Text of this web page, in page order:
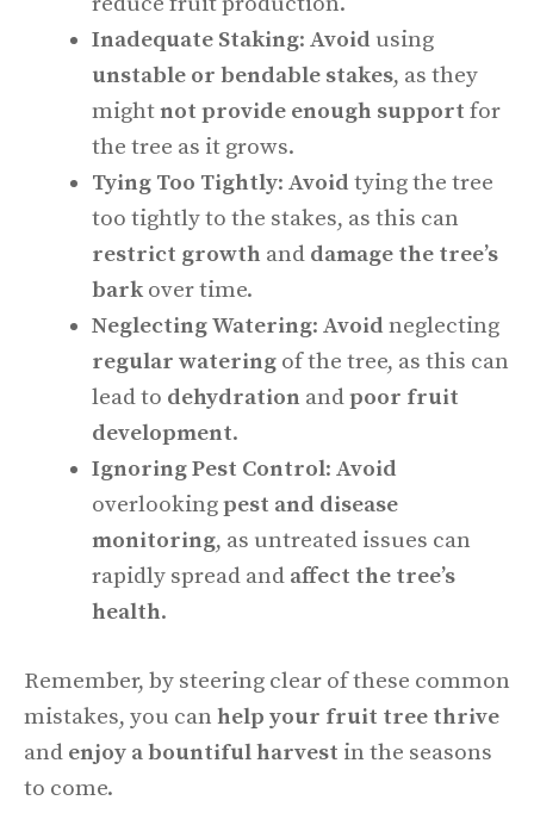
Inadequate Staking: Avoid using
unstable or bendable stakes, as they
mightnot provide enough support for
the tree as it grows.
Tying Too Tightly: Avoid tying the tree
too tightly to the stakes, as this can
restrict growth and damage the tree’s
bark over time.
Neglecting Watering: Avoid neglecting
regular watering of the tree, as this can
lead to dehydration andpoor fruit
development.
Ignoring Pest Control: Avoid
overlookingpest and disease
monitoring, as untreated issues can
rapidly spread and affect the tree’s
health.
Remember, by steering clear of these common
mistakes, you can help your fruit tree thrive
and enjoy a bountiful harvest in the seasons
to come.